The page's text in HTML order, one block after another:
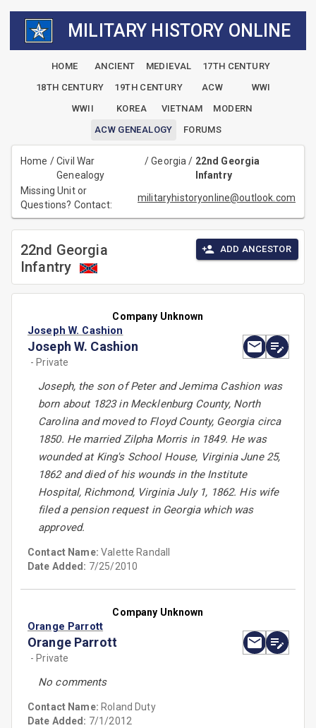
MILITARY HISTORY ONLINE
HOME ANCIENT MEDIEVAL
17TH CENTURY
18TH CENTURY
19TH CENTURY ACW
WWI
WWII
KOREA VIETNAM
MODERN
ACW GENEALOGY
FORUMS
Home /Civil War
Genealogy
/Georgia/ 22nd Georgia
Infantry
Missing Unit or
Questions? Contact:
militaryhistoryonline@outlook.com
22nd Georgia
Infantry
ADD ANCESTOR
Company Unknown
Joseph W. Cashion
Joseph W. Cashion
- Private
Joseph, the son of Peter and Jemima Cashion was
born about 1823 in Mecklenburg County, North
Carolina and moved to Floyd County, Georgia circa
1850. He married Zilpha Morris in 1849. He was
wounded at King's School House, Virginia June 25,
1862 and died of his wounds in the Institute
Hospital, Richmond, Virginia July 1, 1862. His wife
filed a pension request in Georgia which was
approved.
Contact Name:Valette Randall
Date Added: 7/25/2010
Company Unknown
Orange Parrott
Orange Parrott
- Private
No comments
Contact Name: Roland Duty
Date Added: 7/1/2012